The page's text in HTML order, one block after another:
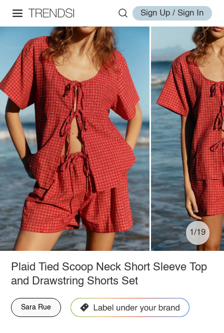
Sign Up / Sign In
1/19
Plaid Tied Scoop Neck Short Sleeve Top
and Drawstring Shorts Set
Sara Rue